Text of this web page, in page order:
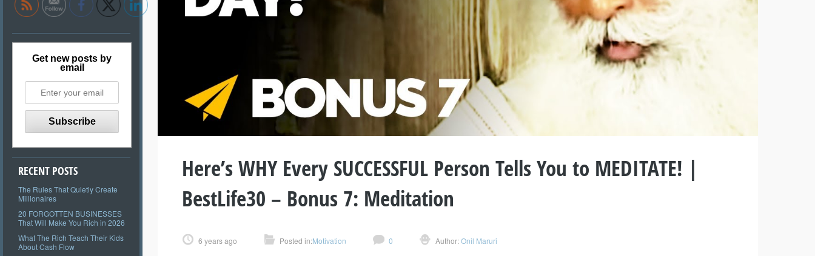
Get new posts by
email
RECENT POSTS
The Rules That Quietly Create
Millionaires
20 FORGOTTEN BUSINESSES
That Will Make You Rich in 2026
What The Rich Teach Their Kids
About Cash Flow
Here’s WHY Every SUCCESSFUL Person Tells You to MEDITATE! |
BestLife30 – Bonus 7: Meditation
6 years ago Posted in:Motivation 0 Author:Onil Maruri